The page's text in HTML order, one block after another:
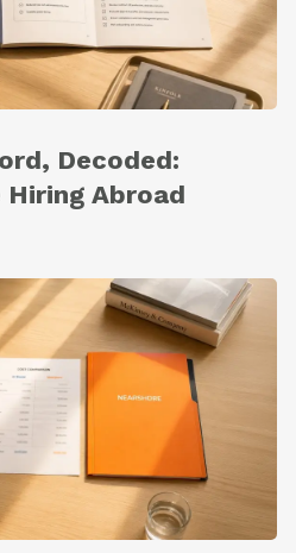
Decoded:
Abroad